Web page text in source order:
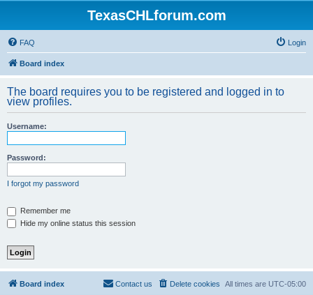
TexasCHLforum.com
FAQ Login
Board index
The board requires you to be registered and logged in to
view profiles.
Username:
Password:
I forgot my password
Remember me
Hide my online status this session
Board index All times are UTC-05:00
Delete cookies
Contact us